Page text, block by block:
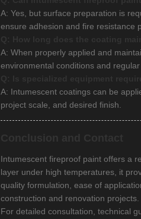
A: Yes, but surface preparation is
ensure adhesion and fire resistance
A: When properly applied and
environmental conditions and regular
A: Intumescent coatings can be
project scale, and desired finish.
Intumescent fireproof paint offers a
layer under high temperatures, it
quality formulation, ease of
construction and renovation projects.
For detailed consultation, technical